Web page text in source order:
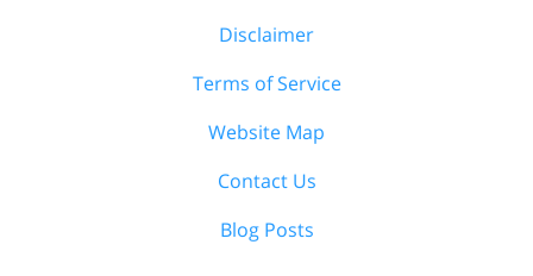
Disclaimer
Terms of Service
Website Map
Contact Us
Blog Posts